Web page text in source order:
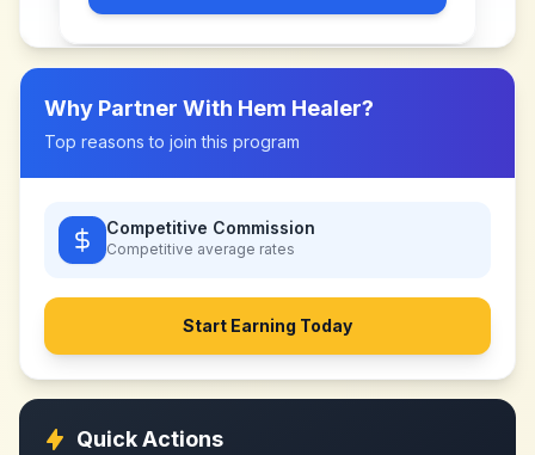
Why Partner With Hem Healer?
Top reasons to join this program
Competitive Commission
Competitive average rates
Start Earning Today
Quick Actions